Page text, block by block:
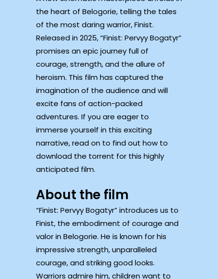
the heart of Belogorie, telling the tales
of the most daring warrior, Finist.
Released in 2025, “Finist: Pervyy Bogatyr”
promises an epic journey full of
courage, strength, and the allure of
heroism. This film has captured the
imagination of the audience and will
excite fans of action-packed
adventures. If you are eager to
immerse yourself in this exciting
narrative, read on to find out how to
download the torrent for this highly
anticipated film.
About the film
“Finist: Pervyy Bogatyr” introduces us to
Finist, the embodiment of courage and
valor in Belogorie. He is known for his
impressive strength, unparalleled
courage, and striking good looks.
Warriors admire him, children want to